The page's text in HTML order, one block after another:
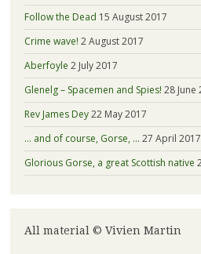
Follow the Dead 15 August 2017
Crime wave! 2 August 2017
Aberfoyle 2 July 2017
Glenelg – Spacemen and Spies! 28 June
Rev James Dey22 May 2017
… and of course, Gorse, … 27 April 2017
Glorious Gorse, a great Scottish native
All material © Vivien Martin